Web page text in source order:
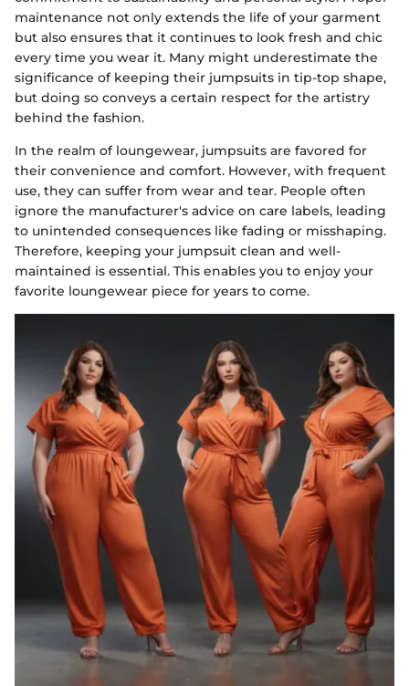
maintenance not only extends the life of your garment
but also ensures that it continues to look fresh and chic
every time you wear it. Many might underestimate the
significance of keeping their jumpsuits in tip-top shape,
but doing so conveys a certain respect for the artistry
behind the fashion.
In the realm of loungewear, jumpsuits are favored for
their convenience and comfort. However, with frequent
use, they can suffer from wear and tear. People often
ignore the manufacturer's advice on care labels, leading
to unintended consequences like fading or misshaping.
Therefore, keeping your jumpsuit clean and well-
maintained is essential. This enables you to enjoy your
favorite loungewear piece for years to come.